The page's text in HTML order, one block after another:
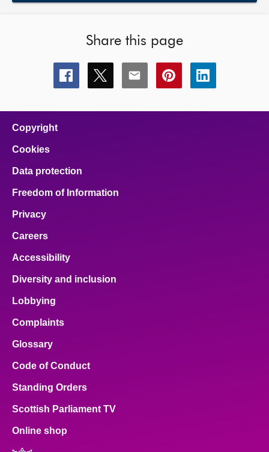
Share this page
Share
this
Share
this
Share
this
Share
this
Share
this
Copyright
Cookies
Data protection
Freedom of Information
Privacy
Careers
Accessibility
Diversity and inclusion
Lobbying
Complaints
Glossary
Code of Conduct
Standing Orders
Scottish Parliament TV
Online shop